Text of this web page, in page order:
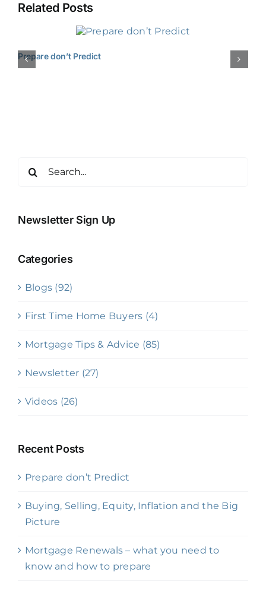
Related Posts
Prepare don’t Predict
Newsletter Sign Up
Categories
Blogs (92)
First Time Home Buyers (4)
Mortgage Tips & Advice (85)
Newsletter (27)
Videos (26)
Recent Posts
Prepare don’t Predict
Buying, Selling, Equity, Inflation and the Big
Picture
Mortgage Renewals – what you need to
know and how to prepare